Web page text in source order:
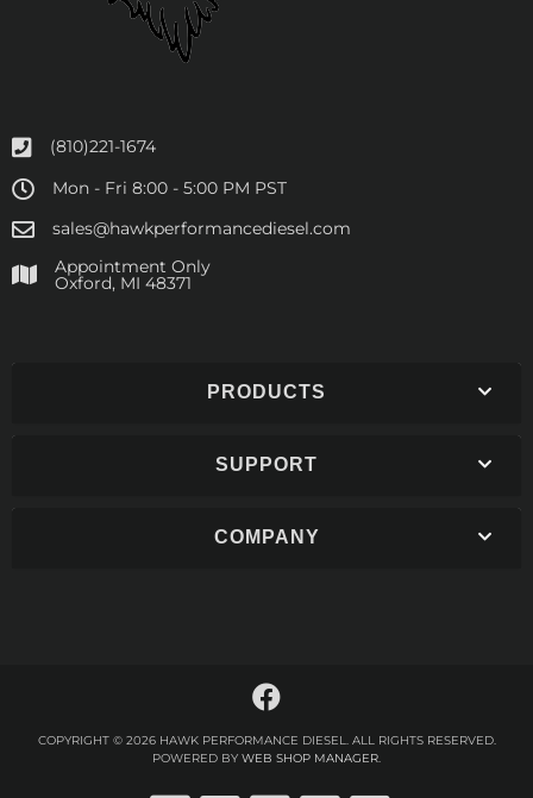
(810)221-1674
Mon - Fri 8:00 - 5:00 PM PST
sales@hawkperformancediesel.com
Appointment Only
​Oxford, MI 48371
PRODUCTS
SUPPORT
COMPANY
COPYRIGHT © 2026 HAWK PERFORMANCE DIESEL. ALL RIGHTS RESERVED.
POWERED BY WEB SHOP MANAGER.